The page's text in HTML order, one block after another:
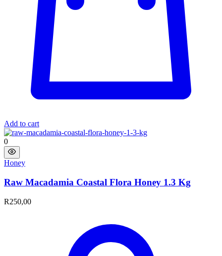
Add to cart
0
Honey
Raw Macadamia Coastal Flora Honey 1.3 Kg​
R250,00